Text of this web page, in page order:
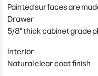
Painted surfaces are
Drawer
5/8" thick cabinet grade
Interior
Natural clear coat finish